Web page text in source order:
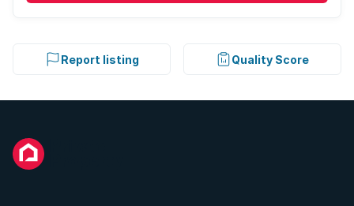
Report listing Quality Score